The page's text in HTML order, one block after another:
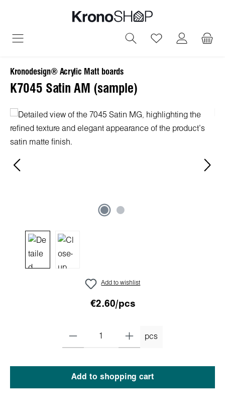
You have 0
Kronodesign® Acrylic Matt boards
K7045 Satin AM (sample)
Skip image gallery
Add to wishlist
€2.60/pcs
pcs
Add to shopping cart